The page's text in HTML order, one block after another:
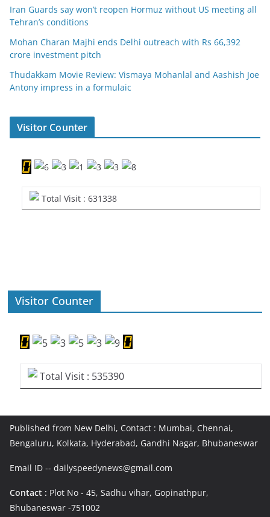
Iran Guards say won’t reopen Hormuz without US meeting all
Tehran’s conditions
Mohan Charan Majhi ends Delhi outreach with Rs 66,392
crore investment pitch
Thudakkam Movie Review: Vismaya Mohanlal and Aashish Joe
Antony impress in a formulaic
Visitor Counter
Total Visit : 631338
Visitor Counter
Total Visit : 535390
Published from New Delhi, Contact : Mumbai, Chennai,
Bengaluru, Kolkata, Hyderabad, Gandhi Nagar, Bhubaneswar
Email ID -- dailyspeedynews@gmail.com
Contact : Plot No - 45, Sadhu vihar, Gopinathpur,
Bhubaneswar -751002